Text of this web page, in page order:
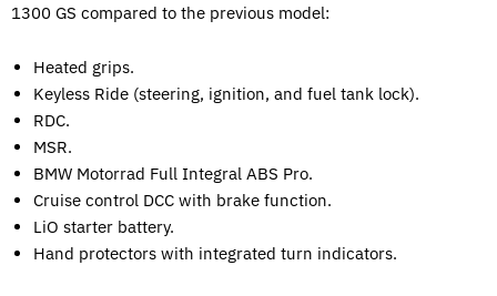
1300 GS compared to the previous model:
Heated grips.
Keyless Ride (steering, ignition, and fuel tank lock).
RDC.
MSR.
BMW Motorrad Full Integral ABS Pro.
Cruise control DCC with brake function.
LiO starter battery.
Hand protectors with integrated turn indicators.